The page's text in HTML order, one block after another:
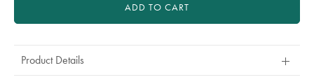
ADD TO CART
Product Details